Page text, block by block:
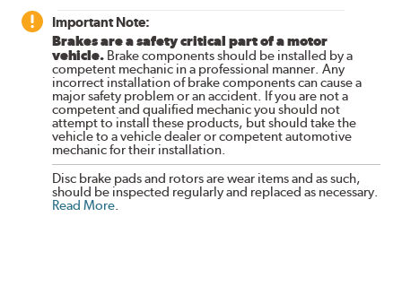
Important Note:
Brakes are a safety critical part of a motor
vehicle. Brake components should be installed by a
competent mechanic in a professional manner. Any
incorrect installation of brake components can cause a
major safety problem or an accident. If you are not a
competent and qualified mechanic you should not
attempt to install these products, but should take the
vehicle to a vehicle dealer or competent automotive
mechanic for their installation.
Disc brake pads and rotors are wear items and as such,
should be inspected regularly and replaced as necessary.
Read More